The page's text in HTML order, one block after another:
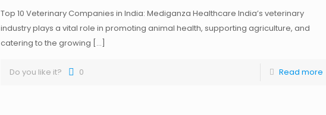
Top 10 Veterinary Companies in India: Mediganza Healthcare India’s veterinary
industry plays a vital role in promoting animal health, supporting agriculture, and
catering to the growing […]
Do you like it? 0 Read more